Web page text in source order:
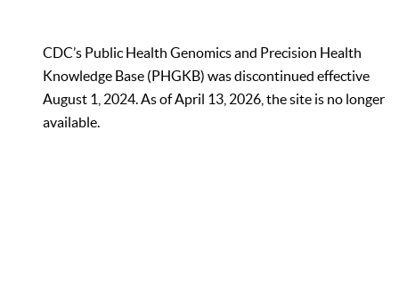
CDC’s Public Health Genomics and Precision Health
Knowledge Base (PHGKB) was discontinued effective
August 1, 2024. As of April 13, 2026, the site is no longer
available.